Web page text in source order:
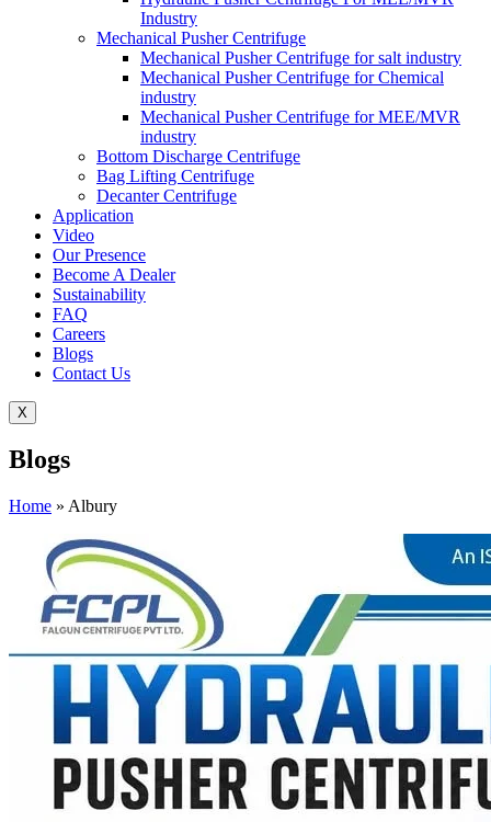
Industry
Mechanical Pusher Centrifuge
Mechanical Pusher Centrifuge for salt industry
Mechanical Pusher Centrifuge for Chemical
industry
Mechanical Pusher Centrifuge for MEE/MVR
industry
Bottom Discharge Centrifuge
Bag Lifting Centrifuge
Decanter Centrifuge
Application
Video
Our Presence
Become A Dealer
Sustainability
FAQ
Careers
Blogs
Contact Us
X
Blogs
Home » Albury